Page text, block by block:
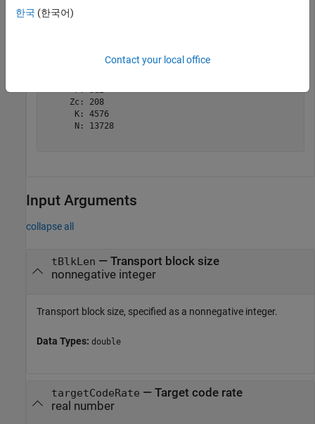
ans =
      F: 312
     Zc: 208
      K: 4576
      N: 13728
Input Arguments
collapse all
tBlkLen — Transport block size
nonnegative integer
Transport block size, specified as a nonnegative integer.
Data Types: double
targetCodeRate — Target code rate
real number
한국 (한국어)
Contact your local office